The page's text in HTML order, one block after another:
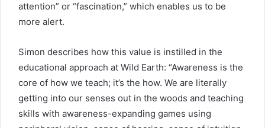
attention” or “fascination,” which enables us to be
more alert.
Simon describes how this value is instilled in the
educational approach at Wild Earth: “Awareness is the
core of how we teach; it’s the how. We are literally
getting into our senses out in the woods and teaching
skills with awareness-expanding games using